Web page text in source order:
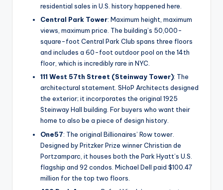
residential sales in U.S. history happened here.
Central Park Tower: Maximum height, maximum
views, maximum price. The building’s 50,000-
square-foot Central Park Club spans three floors
and includes a 60-foot outdoor pool on the 14th
floor, which is incredibly rare in NYC.
111 West 57th Street (Steinway Tower): The
architectural statement. SHoP Architects designed
the exterior; it incorporates the original 1925
Steinway Hall building. For buyers who want their
home to also be a piece of design history.
One57: The original Billionaires’ Row tower.
Designed by Pritzker Prize winner Christian de
Portzamparc, it houses both the Park Hyatt’s U.S.
flagship and 92 condos. Michael Dell paid $100.47
million for the top two floors.